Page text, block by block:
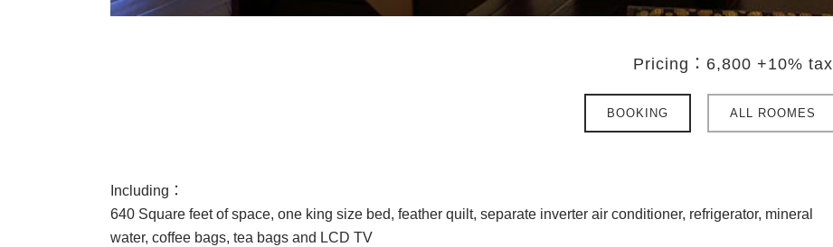
Pricing：6,800 +10% tax
BOOKING ALL ROOMES
Including：
640 Square feet of space, one king size bed, feather quilt, separate inverter air conditioner, refrigerator, mineral
water, coffee bags, tea bags and LCD TV